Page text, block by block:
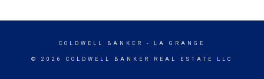
COLDWELL BANKER - LA GRANGE
© 2026 COLDWELL BANKER REAL ESTATE LLC